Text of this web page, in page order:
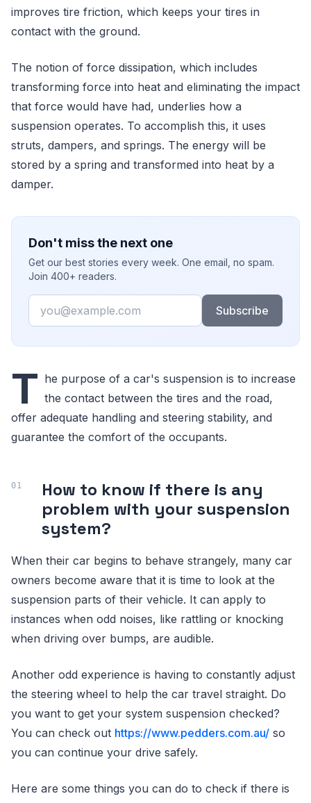
improves tire friction, which keeps your tires in
contact with the ground.
The notion of force dissipation, which includes
transforming force into heat and eliminating the impact
that force would have had, underlies how a
suspension operates. To accomplish this, it uses
struts, dampers, and springs. The energy will be
stored by a spring and transformed into heat by a
damper.
Don't miss the next one
Get our best stories every week. One email, no spam.
Join 400+ readers.
Email
Subscribe
T he purpose of a car's suspension is to increase
the contact between the tires and the road,
offer adequate handling and steering stability, and
guarantee the comfort of the occupants.
How to know if there is any
problem with your suspension
system?
When their car begins to behave strangely, many car
owners become aware that it is time to look at the
suspension parts of their vehicle. It can apply to
instances when odd noises, like rattling or knocking
when driving over bumps, are audible.
Another odd experience is having to constantly adjust
the steering wheel to help the car travel straight. Do
you want to get your system suspension checked?
You can check out https://www.pedders.com.au/ so
you can continue your drive safely.
Here are some things you can do to check if there is